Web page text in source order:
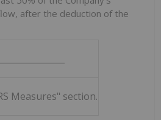
after the deduction of the
Measures" section.